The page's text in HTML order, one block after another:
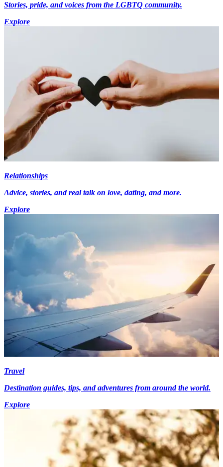
Stories, pride, and voices from the LGBTQ community.
Explore
Relationships
Advice, stories, and real talk on love, dating, and more.
Explore
Travel
Destination guides, tips, and adventures from around the world.
Explore